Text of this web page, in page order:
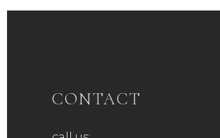
CONTACT